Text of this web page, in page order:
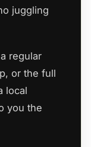
juggling
regular
or the full
local
you the